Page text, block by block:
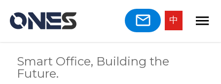
中
Smart Office, Building the
Future.